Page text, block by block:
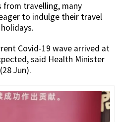
from travelling, many
to indulge their travel
Covid-19 wave arrived at
said Health Minister
Jun).